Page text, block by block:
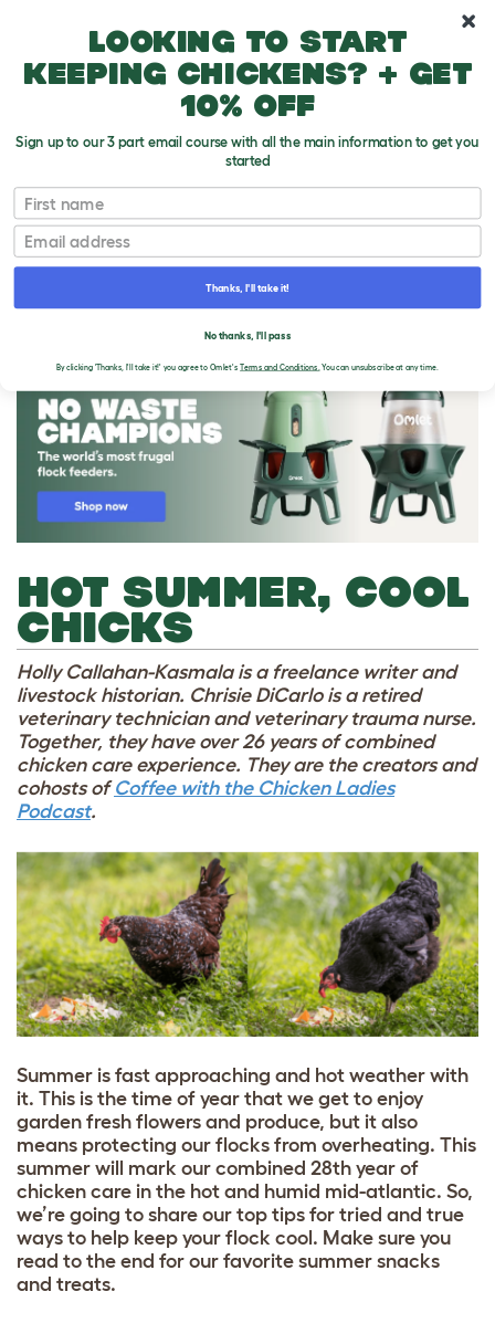
HOT SUMMER, COOL
CHICKS
Holly Callahan-Kasmala is a freelance writer and
livestock historian. Chrisie DiCarlo is a retired
veterinary technician and veterinary trauma nurse.
Together, they have over 26 years of combined
chicken care experience. They are the creators and
cohosts ofCoffee with the Chicken Ladies
Podcast.
Summer is fast approaching and hot weather with
it. This is the time of year that we get to enjoy
garden fresh flowers and produce, but it also
means protecting our flocks from overheating. This
summer will mark our combined 28th year of
chicken care in the hot and humid mid-atlantic. So,
we’re going to share our top tips for tried and true
ways to help keep your flock cool. Make sure you
read to the end for our favorite summer snacks
and treats.
Looking to start
keeping chickens? + get
10% off
Sign up to our 3 part email course with all the main information to get you
started
First name
Email
Thanks, I'll take it!
No thanks, I'll pass
By clicking 'Thanks, I'll take it!' you agree to Omlet'sTerms and Conditions. You can unsubscribe at any time.